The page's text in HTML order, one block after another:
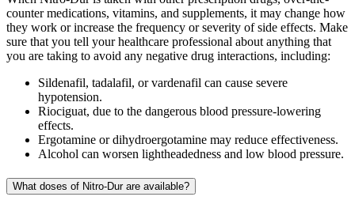
counter medications, vitamins, and supplements, it may change how
they work or increase the frequency or severity of side effects. Make
sure that you tell your healthcare professional about anything that
you are taking to avoid any negative drug interactions, including:
Sildenafil, tadalafil, or vardenafil can cause severe
hypotension.
Riociguat, due to the dangerous blood pressure-lowering
effects.
Ergotamine or dihydroergotamine may reduce effectiveness.
Alcohol can worsen lightheadedness and low blood pressure.
What doses of Nitro-Dur are available?